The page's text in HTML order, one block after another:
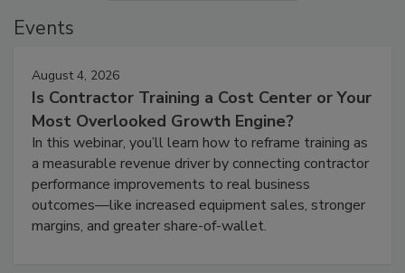
Events
August 4, 2026
Is Contractor Training a Cost Center or Your
Most Overlooked Growth Engine?
In this webinar, you’ll learn how to reframe training as
a measurable revenue driver by connecting contractor
performance improvements to real business
outcomes—like increased equipment sales, stronger
margins, and greater share-of-wallet.